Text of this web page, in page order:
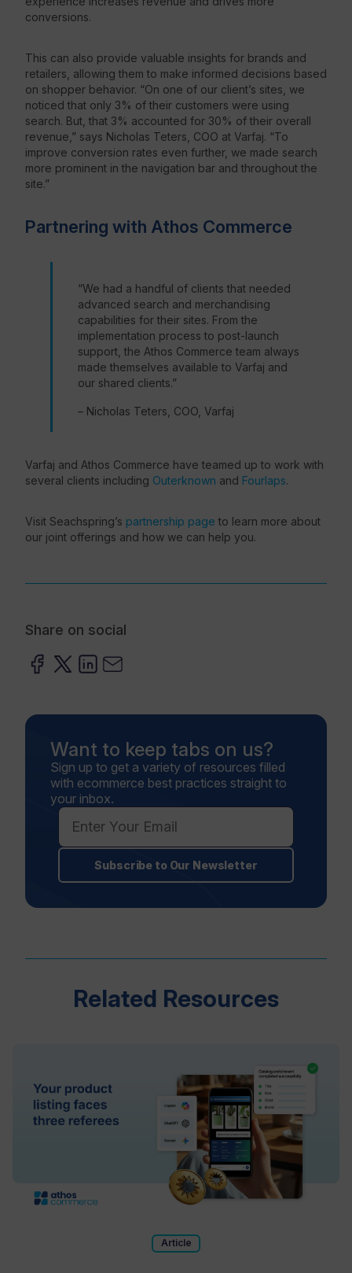
conversions.
This can also provide valuable insights for brands and
retailers, allowing them to make informed decisions based
on shopper behavior. “On one of our client’s sites, we
noticed that only 3% of their customers were using
search. But, that 3% accounted for 30% of their overall
revenue,” says Nicholas Teters, COO at Varfaj. “To
improve conversion rates even further, we made search
more prominent in the navigation bar and throughout the
site.”
Partnering with Athos Commerce
“We had a handful of clients that needed
advanced search and merchandising
capabilities for their sites. From the
implementation process to post-launch
support, the Athos Commerce team always
made themselves available to Varfaj and
our shared clients.”
– Nicholas Teters, COO, Varfaj
Varfaj and Athos Commerce have teamed up to work with
several clients including Outerknown and Fourlaps.
Visit Seachspring’s partnership page to learn more about
our joint offerings and how we can help you.
Share on social
Want to keep tabs on us?
Sign up to get a variety of resources filled
with ecommerce best practices straight to
your inbox.
Subscribe to Our Newsletter
Related Resources
Article